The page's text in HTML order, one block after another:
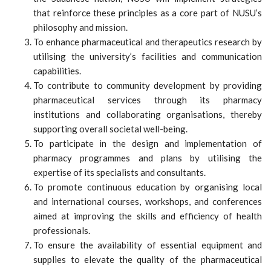
that reinforce these principles as a core part of NUSU’s
philosophy and mission.
To enhance pharmaceutical and therapeutics research by
utilising the university’s facilities and communication
capabilities.
To contribute to community development by providing
pharmaceutical services through its pharmacy
institutions and collaborating organisations, thereby
supporting overall societal well-being.
To participate in the design and implementation of
pharmacy programmes and plans by utilising the
expertise of its specialists and consultants.
To promote continuous education by organising local
and international courses, workshops, and conferences
aimed at improving the skills and efficiency of health
professionals.
To ensure the availability of essential equipment and
supplies to elevate the quality of the pharmaceutical